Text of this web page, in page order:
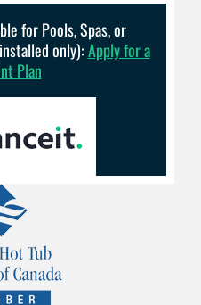
for Pools, Spas, or
only):Apply for a
Plan